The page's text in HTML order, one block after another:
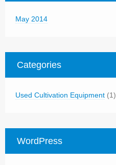
May 2014
Categories
Used Cultivation Equipment (1)
WordPress